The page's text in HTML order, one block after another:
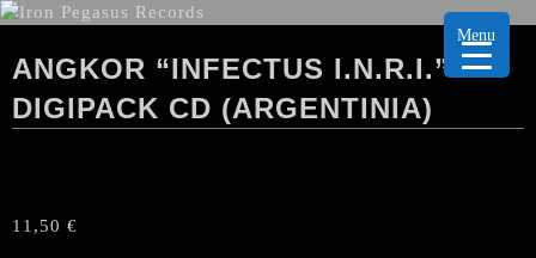
ANGKOR “INFECTUS I.N.R.I.”
DIGIPACK CD (ARGENTINIA)
11,50 €
Menu